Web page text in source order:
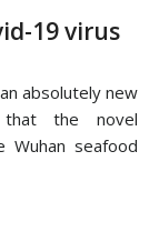
19 virus
absolutely new
that the novel
seafood